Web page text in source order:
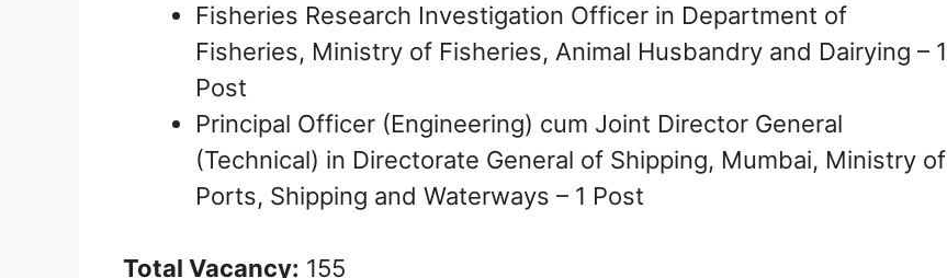
Fisheries Research Investigation Officer in Department of
Fisheries, Ministry of Fisheries, Animal Husbandry and Dairying – 1
Post
Principal Officer (Engineering) cum Joint Director General
(Technical) in Directorate General of Shipping, Mumbai, Ministry of
Ports, Shipping and Waterways – 1 Post
Total Vacancy: 155